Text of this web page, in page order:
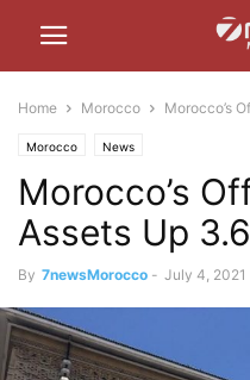
Home Morocco Morocco’s
Morocco News
Morocco’s
Assets Up
By 7newsMorocco - July 4, 2021